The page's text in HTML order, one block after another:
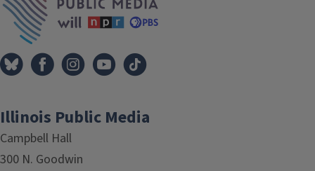
Illinois Public Media
Campbell Hall
300 N. Goodwin